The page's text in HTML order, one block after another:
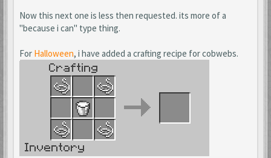
Now this next one is less then requested. its more of a
"because i can" type thing.
For Halloween, i have added a crafting recipe for cobwebs.